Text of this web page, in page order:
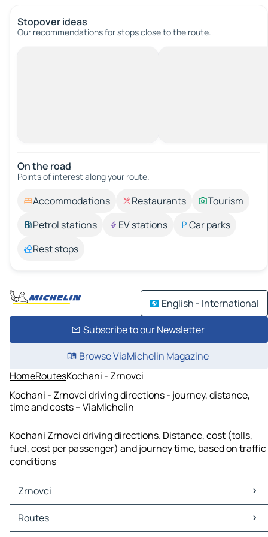
Stopover ideas
Our recommendations for stops close to the route.
On the road
Points of interest along your route.
Accommodations Restaurants
Tourism
Petrol stations
EV stations
Car parks
Rest stops
English - International
Subscribe to our Newsletter
Browse ViaMichelin Magazine
HomeRoutesKochani - Zrnovci
Kochani - Zrnovci driving directions - journey, distance,
time and costs – ViaMichelin
Kochani Zrnovci driving directions. Distance, cost (tolls,
fuel, cost per passenger) and journey time, based on traffic
conditions
Zrnovci
Zrnovci Maps
Zrnovci Traffic
Routes